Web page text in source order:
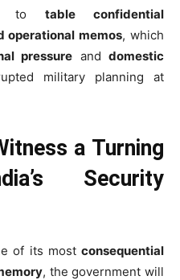
totable confidential
operational memos, which
pressure and domestic
military planning at
a Turning
Security
of its most consequential
, the government will